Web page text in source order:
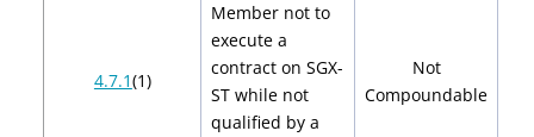
4.7.1(1)
Member not to
execute a
contract on SGX-
ST while not
qualified by a
Not
Compoundable